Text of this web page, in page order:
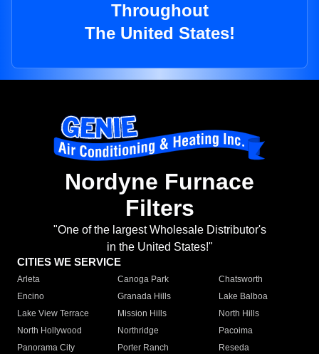
Throughout
The United States!
Nordyne Furnace
Filters
"One of the largest Wholesale Distributor's
in the United States!"
CITIES WE SERVICE
Arleta Canoga Park
Chatsworth
Encino
Granada Hills
Lake Balboa
Lake View Terrace
Mission Hills
North Hills
North Hollywood
Northridge
Pacoima
Panorama City
Porter Ranch
Reseda